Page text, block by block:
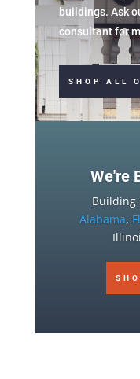
buildings. Ask
consultant for
SHOP ALL
We're
Alabama,